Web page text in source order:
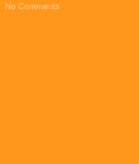
No Comments